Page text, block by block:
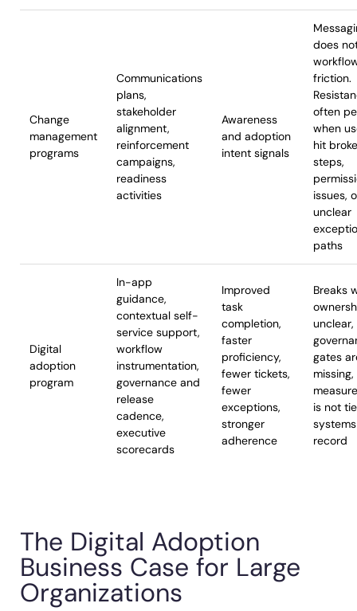
Change
management
programs
Communications
plans,
stakeholder
alignment,
reinforcement
campaigns,
readiness
activities
Awareness
and adoption
intent signals
does
friction.
often
when
hit
steps,
issues,
unclear
paths
Digital
adoption
program
In-app
guidance,
contextual self-
service support,
workflow
instrumentation,
governance and
release
cadence,
executive
scorecards
Improved
task
completion,
faster
proficiency,
fewer tickets,
fewer
exceptions,
stronger
adherence
Breaks
unclear,
gates
missing,
is not
record
The Digital Adoption
Business Case for Large
Organizations